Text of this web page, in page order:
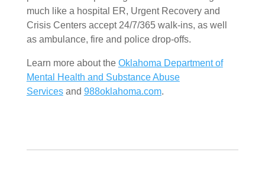
much like a hospital ER, Urgent Recovery and
Crisis Centers accept 24/7/365 walk-ins, as well
as ambulance, fire and police drop-offs.
Learn more about the Oklahoma Department of
Mental Health and Substance Abuse
Servicesand 988oklahoma.com.